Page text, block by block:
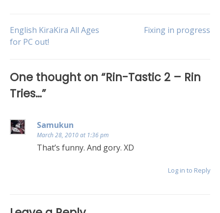
English KiraKira All Ages
for PC out!
Fixing in progress
One thought on “Rin-Tastic 2 – Rin
Tries…”
Samukun
March 28, 2010 at 1:36 pm
That’s funny. And gory. XD
Log in to Reply